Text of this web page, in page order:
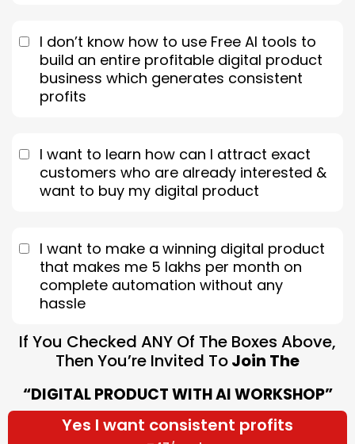
I don’t know how to use Free AI tools to
build an entire profitable digital product
business which generates consistent
profits
I want to learn how can I attract exact
customers who are already interested &
want to buy my digital product
I want to make a winning digital product
that makes me 5 lakhs per month on
complete automation without any
hassle
If You Checked ANY Of The Boxes Above,
Then You’re Invited ToJoin The
“DIGITAL PRODUCT WITH AI WORKSHOP”
Yes I want consistent profits